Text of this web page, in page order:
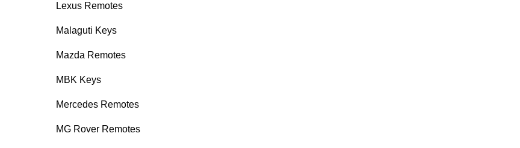
Lexus Remotes
Malaguti Keys
Mazda Remotes
MBK Keys
Mercedes Remotes
MG Rover Remotes